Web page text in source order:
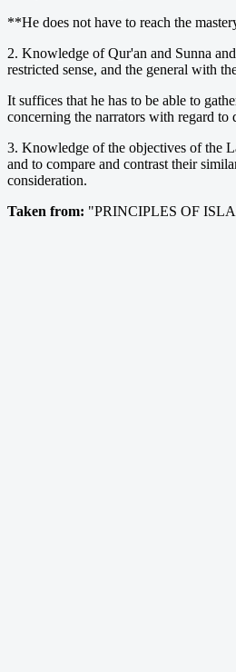
**He does not have to reach the
2. Knowledge of Qur'an and Sunna
restricted sense, and the general with
It suffices that he has to be able to
concerning the narrators with regard to
3. Knowledge of the objectives of the
and to compare and contrast their
consideration.
Taken from: "PRINCIPLES OF